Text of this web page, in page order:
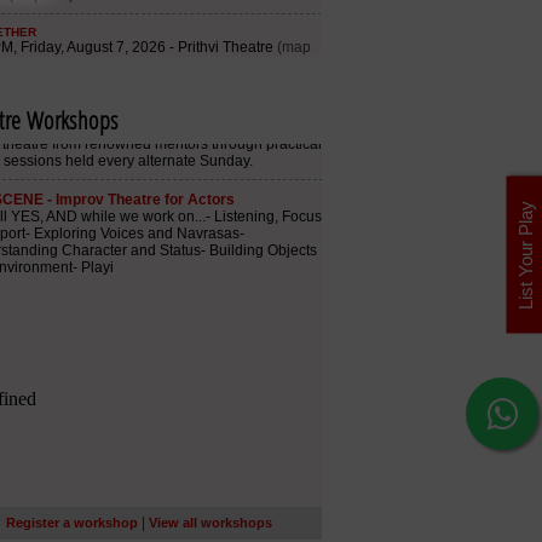
Workshops
Register a workshop View all workshops
List Your Play